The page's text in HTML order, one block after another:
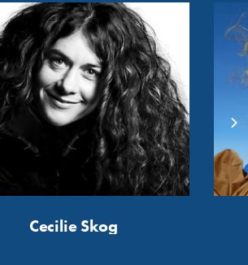
Cecilie Skog